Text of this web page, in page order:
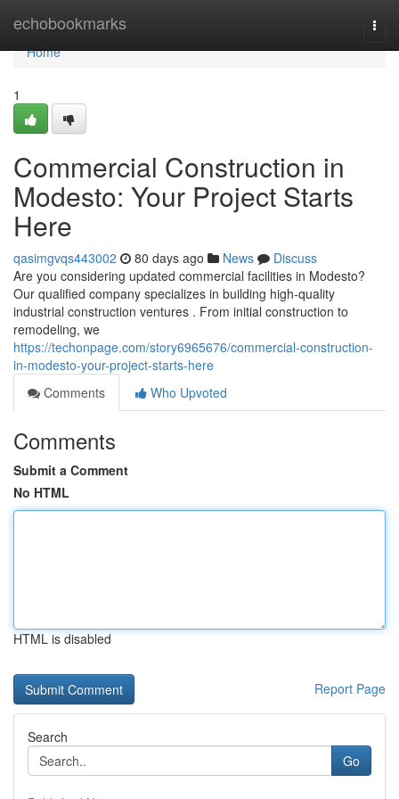
echobookmarks
Home
Home
1
Commercial Construction in
Modesto: Your Project Starts
Here
qasimgvqs443002 80 days ago News
Discuss
Are you considering updated commercial facilities in Modesto?
Our qualified company specializes in building high-quality
industrial construction ventures . From initial construction to
remodeling, we
https://techonpage.com/story6965676/commercial-construction-
in-modesto-your-project-starts-here
Comments
Who Upvoted
Comments
Submit a Comment
No HTML
HTML is disabled
Report Page
Search
Go